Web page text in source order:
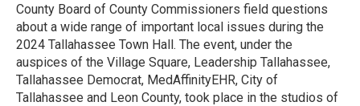
County Board of County Commissioners field questions
about a wide range of important local issues during the
2024 Tallahassee Town Hall. The event, under the
auspices of the Village Square, Leadership Tallahassee,
Tallahassee Democrat, MedAffinityEHR, City of
Tallahassee and Leon County, took place in the studios of